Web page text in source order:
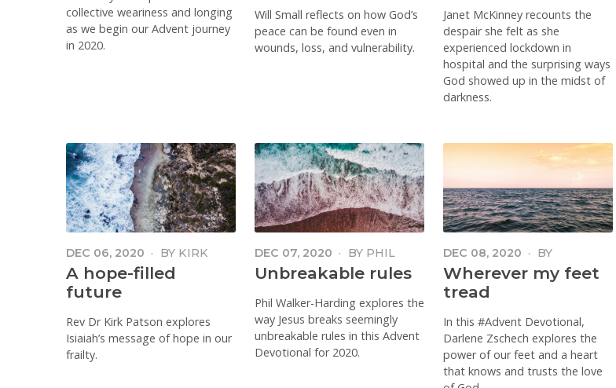
collective weariness and longing
as we begin our Advent journey
in 2020.
Will Small reflects on how God’s
peace can be found even in
wounds, loss, and vulnerability.
Janet McKinney recounts the
despair she felt as she
experienced lockdown in
hospital and the surprising ways
God showed up in the midst of
darkness.
DEC 06, 2020 · BY KIRK
PATSTON
A hope-filled
future
Rev Dr Kirk Patson explores
Isiaiah’s message of hope in our
frailty.
DEC 07, 2020 · BY PHIL
WALKER-HARDING
Unbreakable rules
Phil Walker-Harding explores the
way Jesus breaks seemingly
unbreakable rules in this Advent
Devotional for 2020.
DEC 08, 2020 ·
BY
DARLENE ZSCHECH
Wherever my feet
tread
In this #Advent Devotional,
Darlene Zschech explores the
power of our feet and a heart
that knows and trusts the love